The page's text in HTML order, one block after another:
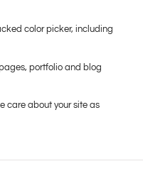
color picker, including
portfolio and blog
care about your site as